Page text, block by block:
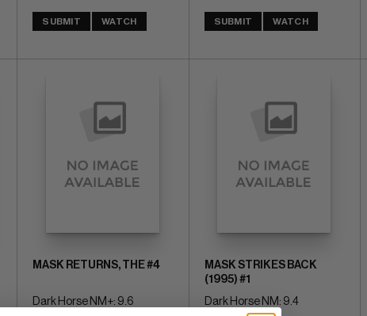
SUBMIT WATCH SUBMIT WATCH
MASK RETURNS, THE #4
Dark Horse NM+: 9.6
MASK STRIKES BACK
(1995) #1
Dark Horse NM: 9.4